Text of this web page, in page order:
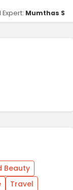
Mumthas S
Beauty
Travel